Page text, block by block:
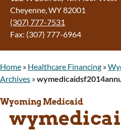
Cheyenne, WY 82001
(307) 777-7531
Fax: (307) 777-6964
Home » Healthcare Financing »
Archives »
Wyoming Medicaid